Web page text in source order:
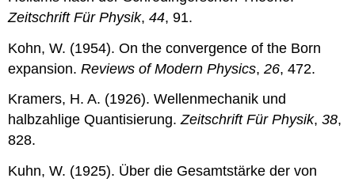
Zeitschrift Für Physik,44, 91.
Kohn, W. (1954). On the convergence of the Born
expansion.Reviews of Modern Physics,26, 472.
Kramers, H. A. (1926). Wellenmechanik und
halbzahlige Quantisierung.Zeitschrift Für Physik,38,
828.
Kuhn, W. (1925). Über die Gesamtstärke der von